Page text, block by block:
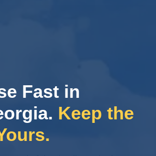
Fast in
Keep the